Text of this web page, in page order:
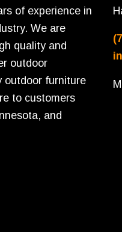
of experience in
We are
quality and
outdoor
outdoor furniture
to customers
and